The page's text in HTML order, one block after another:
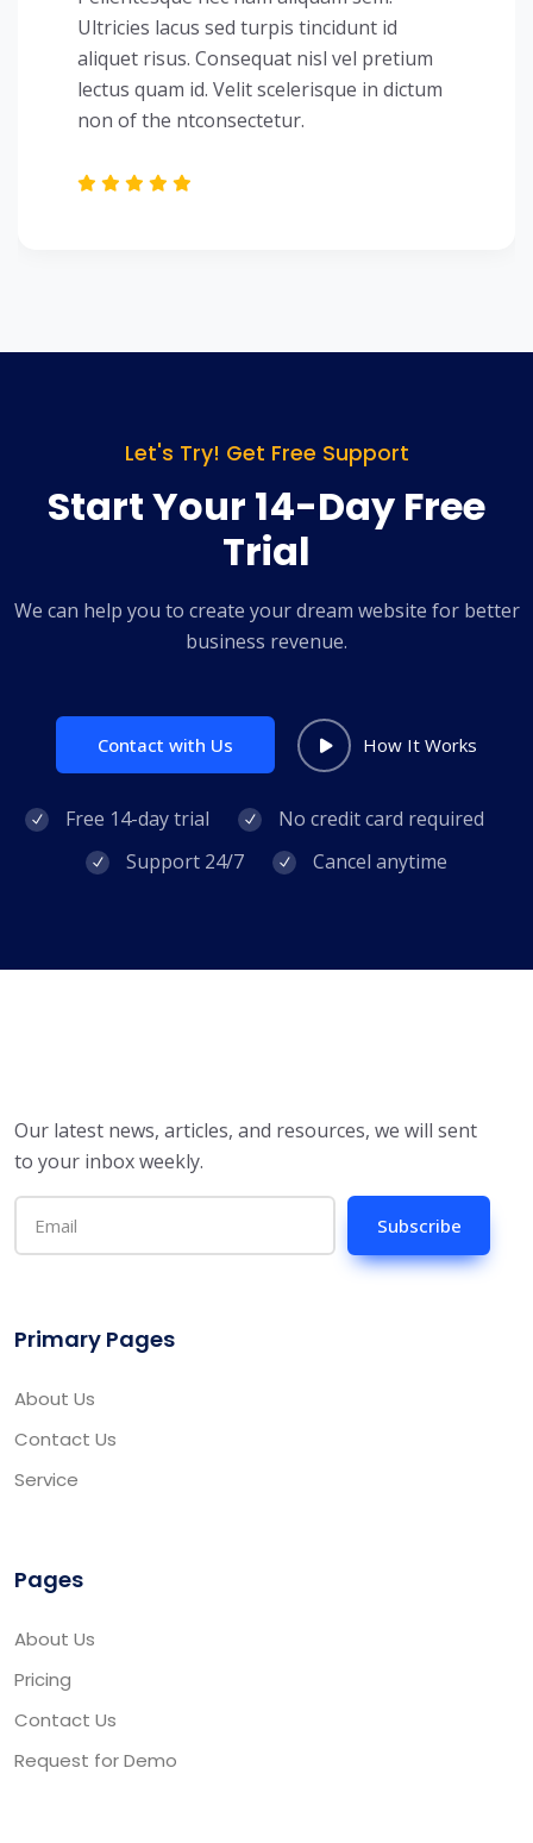
Ultricies lacus sed turpis tincidunt id
aliquet risus. Consequat nisl vel pretium
lectus quam id. Velit scelerisque in dictum
non of the ntconsectetur.
Let's Try! Get Free Support
Start Your 14-Day Free
Trial
We can help you to create your dream website for better
business revenue.
Contact with Us How It Works
Free 14-day trial
No credit card required
Support 24/7
Cancel anytime
Our latest news, articles, and resources, we will sent
to your inbox weekly.
Subscribe
Primary Pages
About Us
Contact Us
Service
Pages
About Us
Pricing
Contact Us
Request for Demo